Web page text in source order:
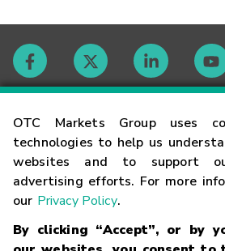
OTC Markets Group uses
technologies to help us
websites and to support
advertising efforts. For more
our Privacy Policy.
By clicking “Accept”, or by
Contact
Careers